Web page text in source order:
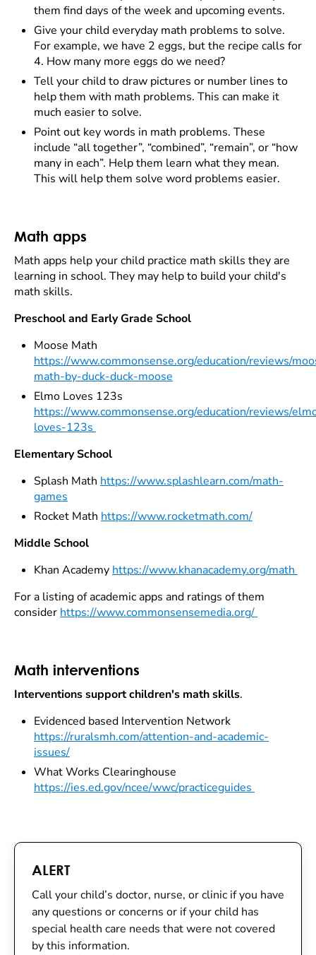
them find days of the week and upcoming events.
Give your child everyday math problems to solve.
For example, we have 2 eggs, but the recipe calls for
4. How many more eggs do we need?
Tell your child to draw pictures or number lines to
help them with math problems. This can make it
much easier to solve.
Point out key words in math problems. These
include “all together”, “combined”, “remain”, or “how
many in each”. Help them learn what they mean.
This will help them solve word problems easier.
Math apps
Math apps help your child practice math skills they are
learning in school. They may help to build your child's
math skills.
Preschool and Early Grade School
Moose Math
https://www.commonsense.org/education/reviews/
math-by-duck-duck-moose
Elmo Loves 123s
https://www.commonsense.org/education/reviews/
loves-123s
Elementary School
Splash Math https://www.splashlearn.com/math-
games
Rocket Math https://www.rocketmath.com/
Middle School
Khan Academy https://www.khanacademy.org/math
For a listing of academic apps and ratings of them
consider https://www.commonsensemedia.org/
Math interventions
Interventions support children's math skills.
Evidenced based Intervention Network
https://ruralsmh.com/attention-and-academic-
issues/
What Works Clearinghouse
https://ies.ed.gov/ncee/wwc/practiceguides
ALERT
Call your child’s doctor, nurse, or clinic if you have
any questions or concerns or if your child has
special health care needs that were not covered
by this information.